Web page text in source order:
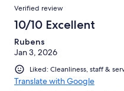
Verified review
10/10 Excellent
Rubens
Jan 3, 2026
Liked: Cleanliness, staff &
Translate with Google